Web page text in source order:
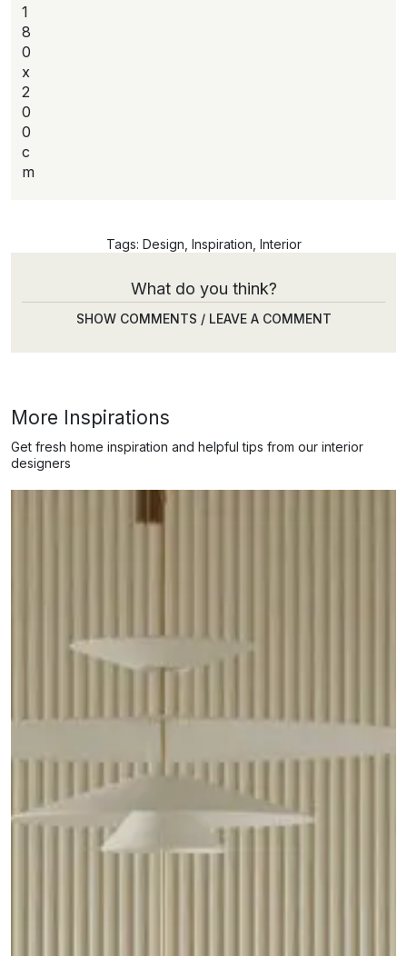
1
8
0
x
2
0
0
c
m
Tags: Design Inspiration Interior
What do you think?
SHOW COMMENTS / LEAVE A COMMENT
More Inspirations
Get fresh home inspiration and helpful tips from our interior
designers